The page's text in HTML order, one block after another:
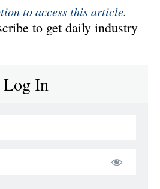
to access this article.
to get daily industry
Log In